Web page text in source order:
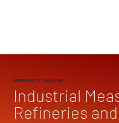
OUR PROJECTS/ SPOTLIGHT
Industrial
Refineries